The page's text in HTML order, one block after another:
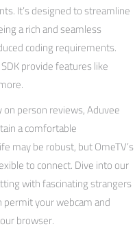
It’s designed to streamline
a rich and seamless
coding requirements.
provide features like
person reviews, Aduvee
a comfortable
may be robust, but OmeTV’s
to connect. Dive into our
with fascinating strangers
your webcam and
browser.